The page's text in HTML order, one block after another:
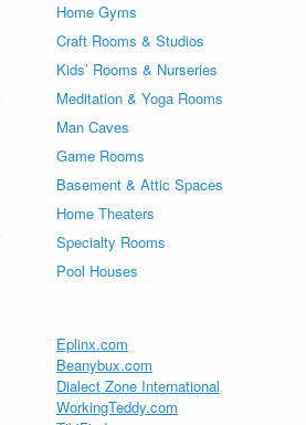
Home Gyms
Craft Rooms & Studios
Kids’ Rooms & Nurseries
Meditation & Yoga Rooms
Man Caves
Game Rooms
Basement & Attic Spaces
Home Theaters
Specialty Rooms
Pool Houses
Eplinx.com
Beanybux.com
Dialect Zone International
WorkingTeddy.com